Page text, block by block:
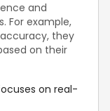
and
For example,
they
on their
on real-